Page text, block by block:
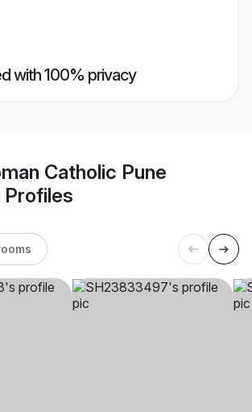
with 100% privacy
Catholic Pune
Profiles